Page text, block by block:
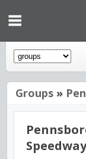
Groups »
Speedway